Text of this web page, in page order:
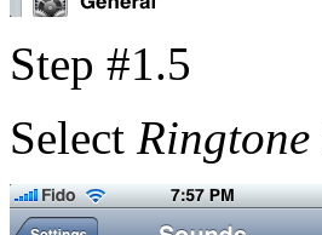
Step #1.5
Select Ringtone